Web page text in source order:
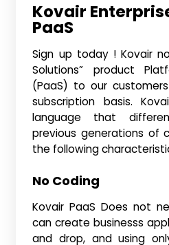
Kovair
PaaS
Sign up today ! Kovair
Solutions” product
(PaaS) to our
subscription basis.
language that
previous generations of
the following
No Coding
Kovair PaaS Does not
can create businesss
and drop, and using